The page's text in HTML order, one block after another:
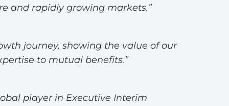
and rapidly growing markets.”
journey, showing the value of our
to mutual benefits.”
player in Executive Interim